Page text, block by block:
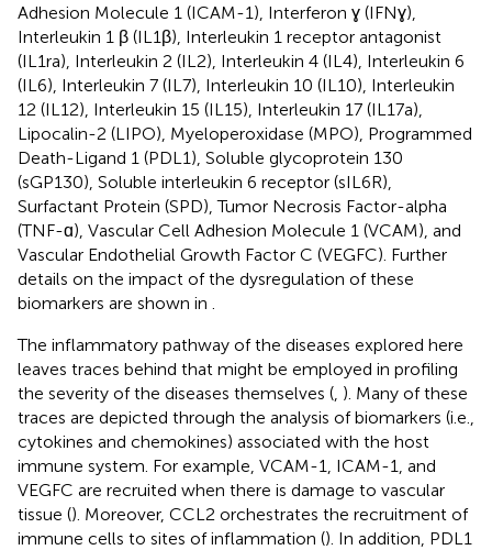
Adhesion Molecule 1 (ICAM-1), Interferon ɣ (IFNɣ),
Interleukin 1 β (IL1β), Interleukin 1 receptor antagonist
(IL1ra), Interleukin 2 (IL2), Interleukin 4 (IL4), Interleukin 6
(IL6), Interleukin 7 (IL7), Interleukin 10 (IL10), Interleukin
12 (IL12), Interleukin 15 (IL15), Interleukin 17 (IL17a),
Lipocalin-2 (LIPO), Myeloperoxidase (MPO), Programmed
Death-Ligand 1 (PDL1), Soluble glycoprotein 130
(sGP130), Soluble interleukin 6 receptor (sIL6R),
Surfactant Protein (SPD), Tumor Necrosis Factor-alpha
(TNF-ɑ), Vascular Cell Adhesion Molecule 1 (VCAM), and
Vascular Endothelial Growth Factor C (VEGFC). Further
details on the impact of the dysregulation of these
biomarkers are shown in
The inflammatory pathway of the diseases explored here
leaves traces behind that might be employed in profiling
the severity of the diseases themselves ( ). Many of these
traces are depicted through the analysis of biomarkers (i.e.,
cytokines and chemokines) associated with the host
immune system. For example, VCAM-1, ICAM-1, and
VEGFC are recruited when there is damage to vascular
tissue (). Moreover, CCL2 orchestrates the recruitment of
immune cells to sites of inflammation (). In addition, PDL1